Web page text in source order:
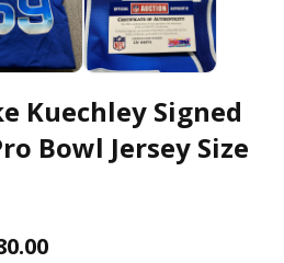
Kuechley Signed
Bowl Jersey Size